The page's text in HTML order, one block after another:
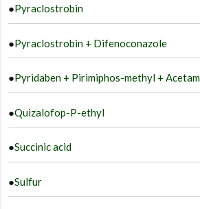
●Pyraclostrobin
●Pyraclostrobin + Difenoconazole
●Pyridaben + Pirimiphos-methyl +
●Quizalofop-P-ethyl
●Succinic acid
●Sulfur